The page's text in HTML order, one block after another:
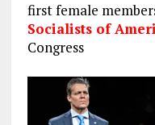
first female
Socialists of
Congress